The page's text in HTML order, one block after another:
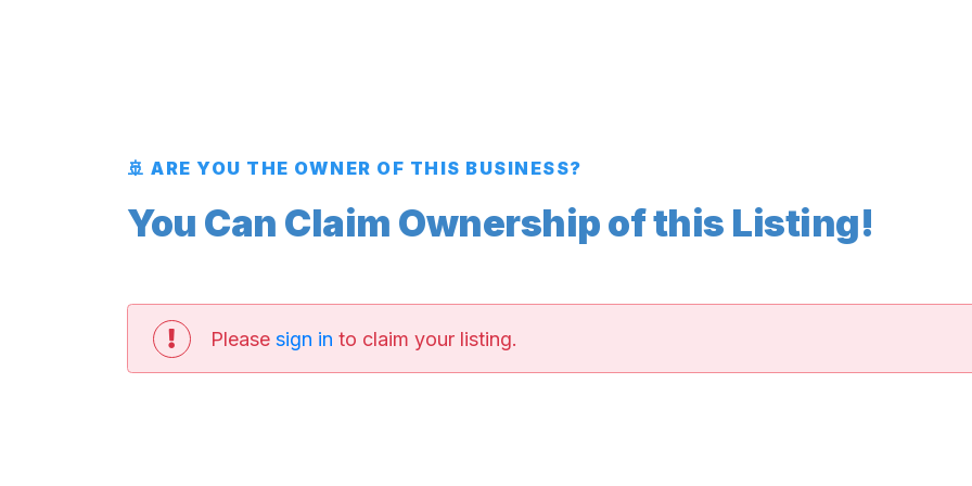
🚢 ARE YOU THE OWNER OF THIS BUSINESS?
You Can Claim Ownership of this Listing!
Please sign in to claim your listing.